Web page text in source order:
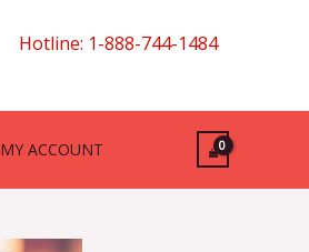
Hotline: 1-888-744-1484
MY ACCOUNT